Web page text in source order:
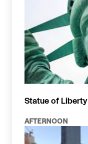
Statue of Liberty
AFTERNOON